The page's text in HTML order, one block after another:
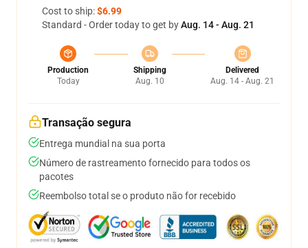
Cost to ship:$6.99
Standard - Order today to get byAug. 14 - Aug. 21
Production
Today
Shipping
Aug. 10
Delivered
Aug. 14 - Aug. 21
Transação segura
Entrega mundial na sua porta
Número de rastreamento fornecido para todos os
pacotes
Reembolso total se o produto não for recebido